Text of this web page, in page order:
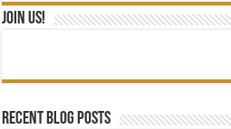
Join Us!
Recent blog posts